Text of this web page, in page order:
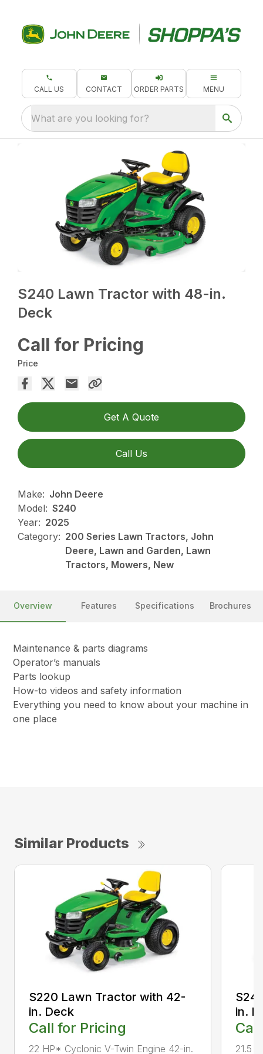
CALL US CONTACT ORDER PARTS MENU
What are you looking for?
S240 Lawn Tractor with 48-in.
Deck
Call for Pricing
Price
Get A Quote
Call Us
Make: John Deere
Model: S240
Year: 2025
Category: 200 Series Lawn Tractors, John
Deere, Lawn and Garden, Lawn
Tractors, Mowers, New
Overview Features Specifications Brochures
Maintenance & parts diagrams
Operator’s manuals
Parts lookup
How-to videos and safety information
Everything you need to know about your machine in
one place
Similar Products
S220 Lawn Tractor with 42-
in. Deck
Call for Pricing
22 HP* Cyclonic V-Twin Engine 42-in.
in.
21.5